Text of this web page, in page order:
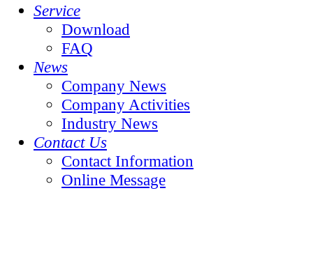
Service
Download
FAQ
News
Company News
Company Activities
Industry News
Contact Us
Contact Information
Online Message